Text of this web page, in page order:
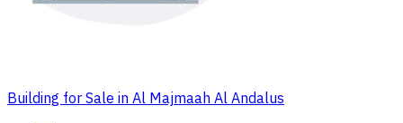
Building for Sale in Al Majmaah Al Andalus